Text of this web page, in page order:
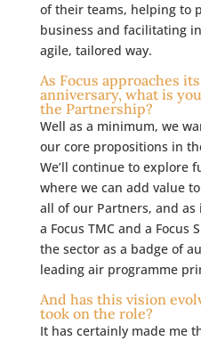
of their teams, helping to
business and facilitating
agile, tailored way.
As Focus approaches
anniversary, what is
the Partnership?
Well as a minimum, we
our core propositions in
We’ll continue to explore
where we can add value
all of our Partners, and
a Focus TMC and a Focus
the sector as a badge of
leading air programme
And has this vision
took on the role?
It has certainly made me